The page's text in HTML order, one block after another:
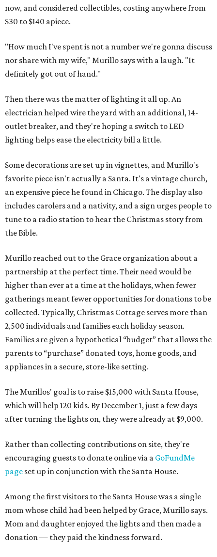
now, and considered collectibles, costing anywhere from
$30 to $140 apiece.
"How much I've spent is not a number we're gonna discuss
nor share with my wife," Murillo says with a laugh. "It
definitely got out of hand."
Then there was the matter of lighting it all up. An
electrician helped wire the yard with an additional, 14-
outlet breaker, and they're hoping a switch to LED
lighting helps ease the electricity bill a little.
Some decorations are set up in vignettes, and Murillo's
favorite piece isn't actually a Santa. It's a vintage church,
an expensive piece he found in Chicago. The display also
includes carolers and a nativity, and a sign urges people to
tune to a radio station to hear the Christmas story from
the Bible.
Murillo reached out to the Grace organization about a
partnership at the perfect time. Their need would be
higher than ever at a time at the holidays, when fewer
gatherings meant fewer opportunities for donations to be
collected. Typically, Christmas Cottage serves more than
2,500 individuals and families each holiday season.
Families are given a hypothetical “budget” that allows the
parents to “purchase” donated toys, home goods, and
appliances in a secure, store-like setting.
The Murillos' goal is to raise $15,000 with Santa House,
which will help 120 kids. By December 1, just a few days
after turning the lights on, they were already at $9,000.
Rather than collecting contributions on site, they're
encouraging guests to donate online via a GoFundMe
page set up in conjunction with the Santa House.
Among the first visitors to the Santa House was a single
mom whose child had been helped by Grace, Murillo says.
Mom and daughter enjoyed the lights and then made a
donation — they paid the kindness forward.